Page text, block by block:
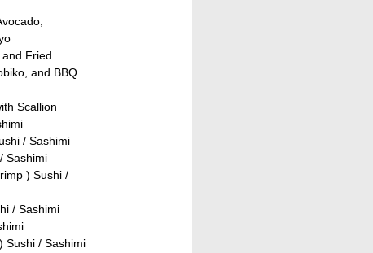
Fried
and BBQ
Scallion
/ Sashimi
Sashimi
) Sushi /
/ Sashimi
/ Sashimi